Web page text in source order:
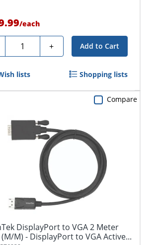
/each
Quantity + Add to Cart
lists Shopping lists
DisplayPort to VGA 2 Meter
(M/M) - DisplayPort to VGA Active...
Compare